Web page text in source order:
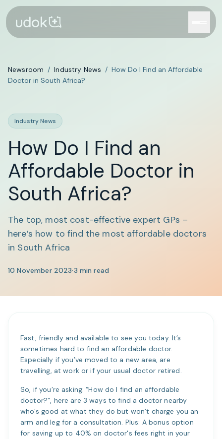
Newsroom / Industry News / How Do I Find an Affordable
Doctor in South Africa?
Industry News
How Do I Find an
Affordable Doctor in
South Africa?
The top, most cost-effective expert GPs –
here’s how to find the most affordable doctors
in South Africa
10 November 2023·3 min read
Fast, friendly and available to see you today. It’s
sometimes hard to find an affordable doctor.
Especially if you’ve moved to a new area, are
travelling, at work or if your usual doctor retired.
So, if you’re asking: “How do I find an affordable
doctor?”, here are 3 ways to find a doctor nearby
who’s good at what they do but won’t charge you an
arm and leg for a consultation. Plus: A bonus option
for saving up to 40% on doctor's fees right in your